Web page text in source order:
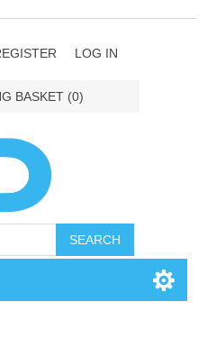
LOG IN
BASKET (0)
SEARCH